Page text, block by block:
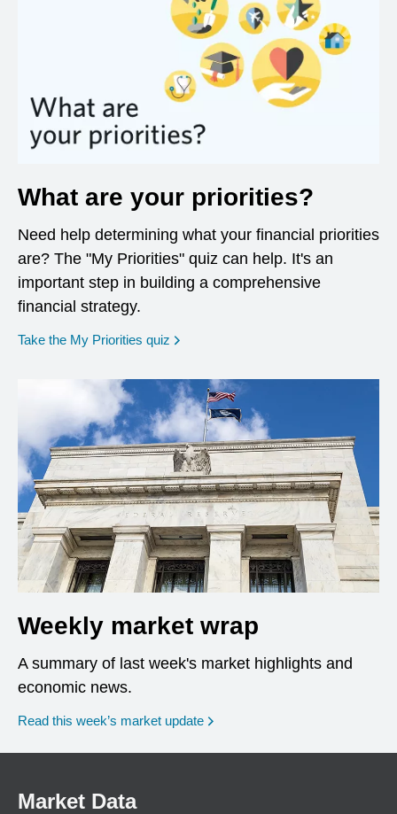
What are your priorities?
Need help determining what your financial priorities
are? The "My Priorities" quiz can help. It's an
important step in building a comprehensive
financial strategy.
Take the My Priorities quiz opens in a new window
Weekly market wrap
A summary of last week's market highlights and
economic news.
Read this week’s market update
Market Data